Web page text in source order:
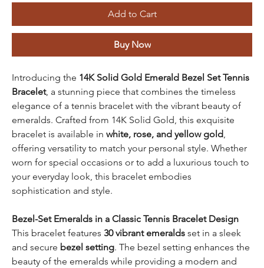
Add to Cart
Buy Now
Introducing the 14K Solid Gold Emerald Bezel Set Tennis
Bracelet, a stunning piece that combines the timeless
elegance of a tennis bracelet with the vibrant beauty of
emeralds. Crafted from 14K Solid Gold, this exquisite
bracelet is available in white, rose, and yellow gold
offering versatility to match your personal style. Whether
worn for special occasions or to add a luxurious touch to
your everyday look, this bracelet embodies
sophistication and style.
Bezel-Set Emeralds in a Classic Tennis Bracelet Design
This bracelet features 30 vibrant emeralds set in a sleek
and secure bezel setting. The bezel setting enhances the
beauty of the emeralds while providing a modern and